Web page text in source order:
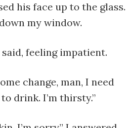
his face up to the glass.
my window.
said, feeling impatient.
change, man, I need
drink. I’m thirsty.”